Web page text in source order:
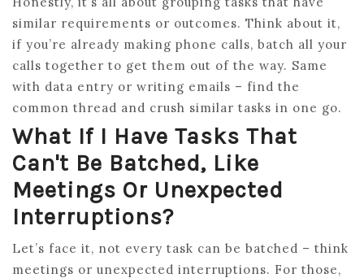
similar requirements or outcomes. Think about it,
if you’re already making phone calls, batch all your
calls together to get them out of the way. Same
with data entry or writing emails – find the
common thread and crush similar tasks in one go.
What If I Have Tasks That
Can't Be Batched, Like
Meetings Or Unexpected
Interruptions?
Let’s face it, not every task can be batched – think
meetings or unexpected interruptions. For those,